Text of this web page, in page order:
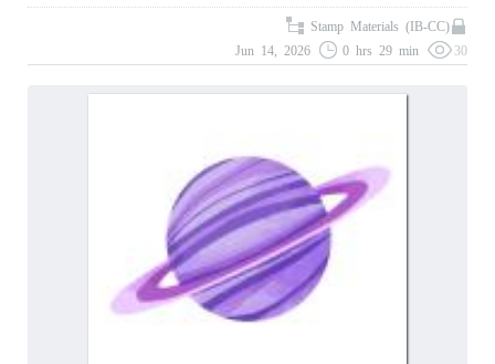
Stamp Materials (IB-CC)
Jun 14, 2026
0 hrs 29 min 30